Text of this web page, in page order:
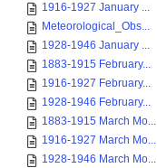
1916-1927 January ...
Meteorological_Obs...
1928-1946 January ...
1883-1915 February...
1916-1927 February...
1928-1946 February...
1883-1915 March Mo...
1916-1927 March Mo...
1928-1946 March Mo...